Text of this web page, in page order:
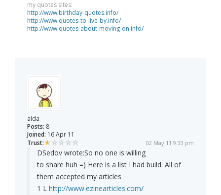
my quotes sites:
http://www.birthday-quotes.info/
http://www.quotes-to-live-by.info/
http://www.quotes-about-moving-on.info/
alda
Posts: 8
Joined: 16 Apr 11
Trust:
02 May 11 9:33 pm
DSedov wrote:So no one is willing
to share huh =) Here is a list I had build. All of
them accepted my articles
1 L http://www.ezinearticles.com/